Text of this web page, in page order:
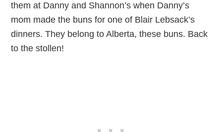
them at Danny and Shannon’s when Danny’s
mom made the buns for one of Blair Lebsack’s
dinners. They belong to Alberta, these buns. Back
to the stollen!